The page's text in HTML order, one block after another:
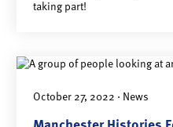
taking part!
October 27, 2022 · News